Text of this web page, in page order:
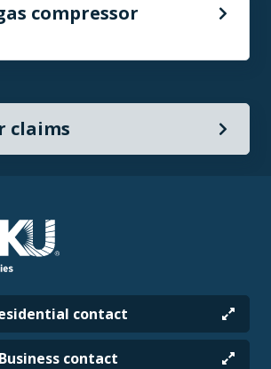
compressor
claims
contact
Business contact